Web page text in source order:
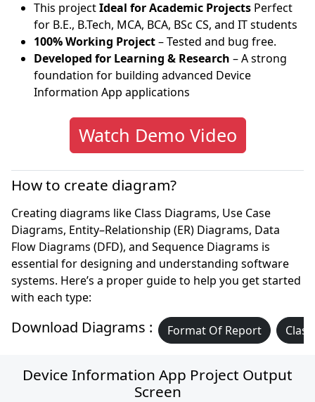
This projectIdeal for Academic Projects Perfect
for B.E., B.Tech, MCA, BCA, BSc CS, and IT students
100% Working Project– Tested and bug free.
Developed for Learning & Research – A strong
foundation for building advanced Device
Information App applications
Watch Demo Video
How to create diagram?
Creating diagrams like Class Diagrams, Use Case
Diagrams, Entity–Relationship (ER) Diagrams, Data
Flow Diagrams (DFD), and Sequence Diagrams is
essential for designing and understanding software
systems. Here’s a proper guide to help you get started
with each type:
Download Diagrams : Format Of Report
Device Information App Project Output
Screen